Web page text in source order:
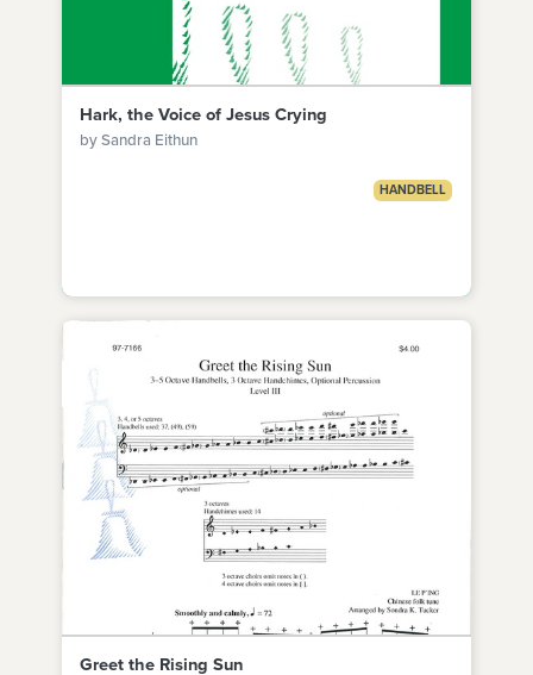
Hark, the Voice of Jesus Crying
by Sandra Eithun
HANDBELL
Greet the Rising Sun